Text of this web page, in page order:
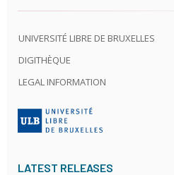
UNIVERSITÉ LIBRE DE BRUXELLES
DIGITHÈQUE
LEGAL INFORMATION
LATEST RELEASES